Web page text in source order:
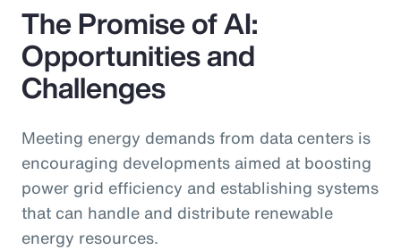
The Promise of AI:
Opportunities and
Challenges
Meeting energy demands from data centers is
encouraging developments aimed at boosting
power grid efficiency and establishing systems
that can handle and distribute renewable
energy resources.